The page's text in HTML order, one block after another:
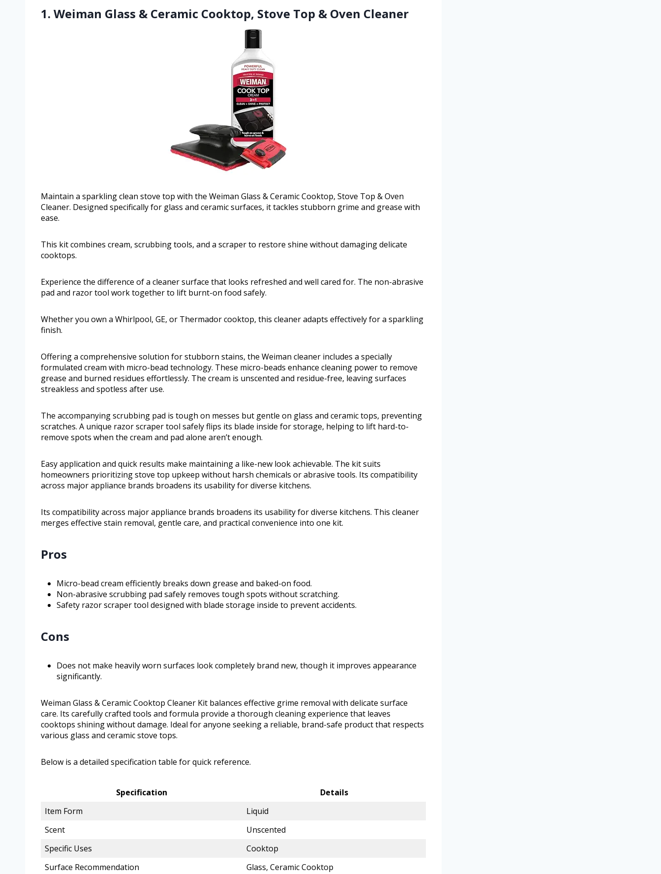
1. Weiman Glass & Ceramic Cooktop, Stove Top & Oven Cleaner
Maintain a sparkling clean stove top with the Weiman Glass & Ceramic Cooktop, Stove Top & Oven
Cleaner. Designed specifically for glass and ceramic surfaces, it tackles stubborn grime and grease with
ease.
This kit combines cream, scrubbing tools, and a scraper to restore shine without damaging delicate
cooktops.
Experience the difference of a cleaner surface that looks refreshed and well cared for. The non-abrasive
pad and razor tool work together to lift burnt-on food safely.
Whether you own a Whirlpool, GE, or Thermador cooktop, this cleaner adapts effectively for a sparkling
finish.
Offering a comprehensive solution for stubborn stains, the Weiman cleaner includes a specially
formulated cream with micro-bead technology. These micro-beads enhance cleaning power to remove
grease and burned residues effortlessly. The cream is unscented and residue-free, leaving surfaces
streakless and spotless after use.
The accompanying scrubbing pad is tough on messes but gentle on glass and ceramic tops, preventing
scratches. A unique razor scraper tool safely flips its blade inside for storage, helping to lift hard-to-
remove spots when the cream and pad alone aren’t enough.
Easy application and quick results make maintaining a like-new look achievable. The kit suits
homeowners prioritizing stove top upkeep without harsh chemicals or abrasive tools. Its compatibility
across major appliance brands broadens its usability for diverse kitchens.
Its compatibility across major appliance brands broadens its usability for diverse kitchens. This cleaner
merges effective stain removal, gentle care, and practical convenience into one kit.
Pros
Micro-bead cream efficiently breaks down grease and baked-on food.
Non-abrasive scrubbing pad safely removes tough spots without scratching.
Safety razor scraper tool designed with blade storage inside to prevent accidents.
Cons
Does not make heavily worn surfaces look completely brand new, though it improves appearance
significantly.
Weiman Glass & Ceramic Cooktop Cleaner Kit balances effective grime removal with delicate surface
care. Its carefully crafted tools and formula provide a thorough cleaning experience that leaves
cooktops shining without damage. Ideal for anyone seeking a reliable, brand-safe product that respects
various glass and ceramic stove tops.
Below is a detailed specification table for quick reference.
Specification
Details
Item Form
Liquid
Scent
Unscented
Specific Uses
Cooktop
Surface Recommendation
Glass, Ceramic Cooktop